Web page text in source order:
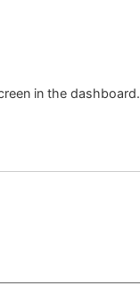
in the dashboard.